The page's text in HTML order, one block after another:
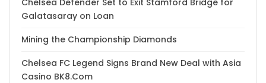
Galatasaray on Loan
Mining the Championship Diamonds
Chelsea FC Legend Signs Brand New Deal with Asia
Casino BK8.Com